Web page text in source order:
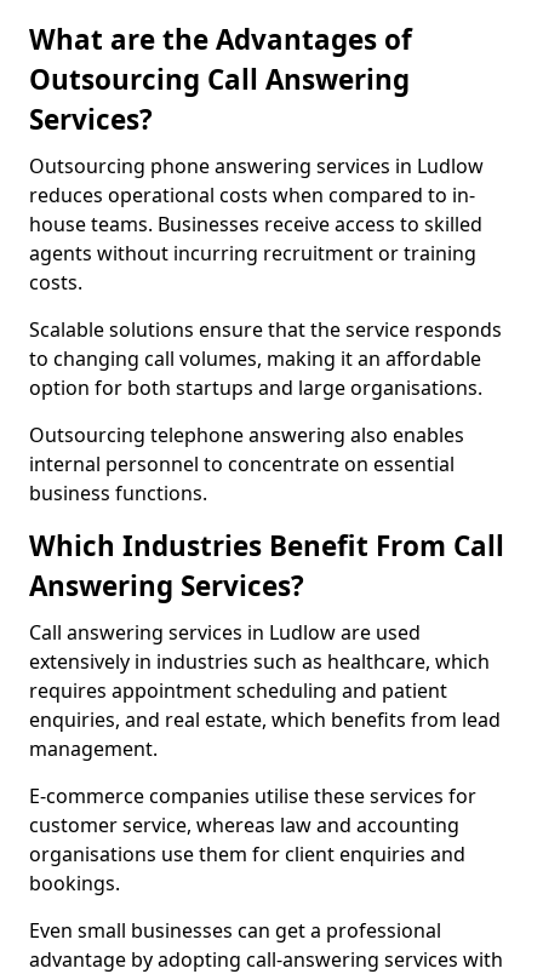
What are the Advantages of
Outsourcing Call Answering
Services?
Outsourcing phone answering services in Ludlow
reduces operational costs when compared to in-
house teams. Businesses receive access to skilled
agents without incurring recruitment or training
costs.
Scalable solutions ensure that the service responds
to changing call volumes, making it an affordable
option for both startups and large organisations.
Outsourcing telephone answering also enables
internal personnel to concentrate on essential
business functions.
Which Industries Benefit From Call
Answering Services?
Call answering services in Ludlow are used
extensively in industries such as healthcare, which
requires appointment scheduling and patient
enquiries, and real estate, which benefits from lead
management.
E-commerce companies utilise these services for
customer service, whereas law and accounting
organisations use them for client enquiries and
bookings.
Even small businesses can get a professional
advantage by adopting call-answering services with